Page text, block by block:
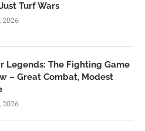
Turf Wars
2026
Legends: The Fighting Game
– Great Combat, Modest
2026